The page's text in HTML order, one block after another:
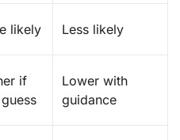
likely Less likely
if
Lower with
guidance